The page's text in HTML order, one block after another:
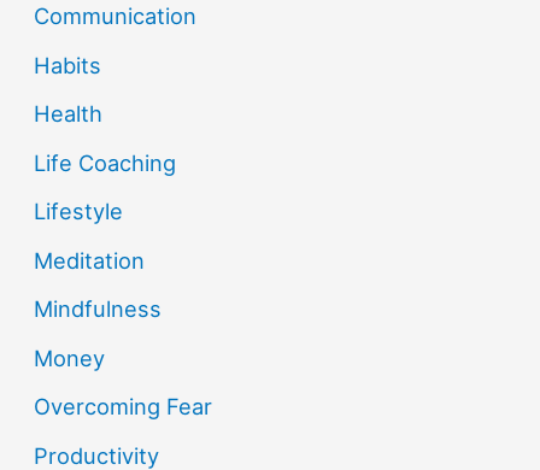
Communication
Habits
Health
Life Coaching
Lifestyle
Meditation
Mindfulness
Money
Overcoming Fear
Productivity